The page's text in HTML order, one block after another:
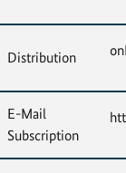
Distribution
E-Mail
Subscription